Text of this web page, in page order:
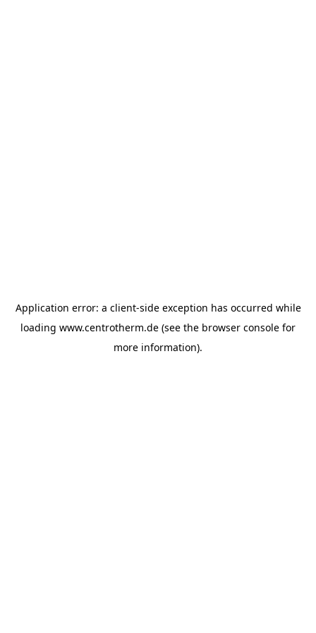
Application error: a client-side exception has occurred while
loading www.centrotherm.de (see the browser console for
more information).